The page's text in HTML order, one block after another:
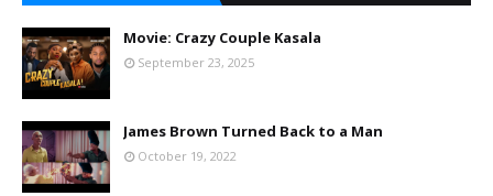
Movie: Crazy Couple Kasala
September 23, 2025
James Brown Turned Back to a Man
October 19, 2022